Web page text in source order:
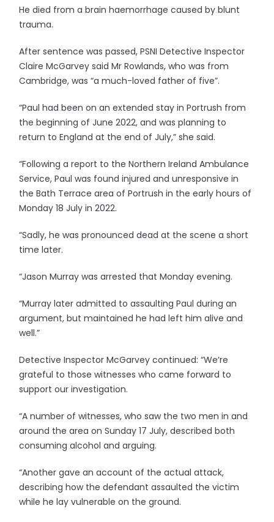
He died from a brain haemorrhage caused by blunt
trauma.
After sentence was passed, PSNI Detective Inspector
Claire McGarvey said Mr Rowlands, who was from
Cambridge, was “a much-loved father of five”.
“Paul had been on an extended stay in Portrush from
the beginning of June 2022, and was planning to
return to England at the end of July,” she said.
“Following a report to the Northern Ireland Ambulance
Service, Paul was found injured and unresponsive in
the Bath Terrace area of Portrush in the early hours of
Monday 18 July in 2022.
“Sadly, he was pronounced dead at the scene a short
time later.
“Jason Murray was arrested that Monday evening.
“Murray later admitted to assaulting Paul during an
argument, but maintained he had left him alive and
well.”
Detective Inspector McGarvey continued: “We’re
grateful to those witnesses who came forward to
support our investigation.
“A number of witnesses, who saw the two men in and
around the area on Sunday 17 July, described both
consuming alcohol and arguing.
“Another gave an account of the actual attack,
describing how the defendant assaulted the victim
while he lay vulnerable on the ground.